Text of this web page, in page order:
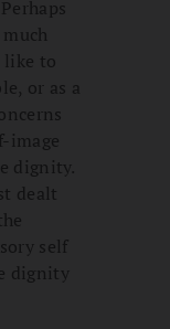
like to
or as a
image
dignity.
dealt
self
dignity